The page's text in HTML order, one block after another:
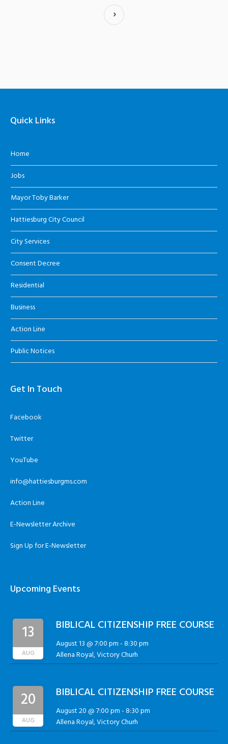
Quick Links
Home
Jobs
Mayor Toby Barker
Hattiesburg City Council
City Services
Consent Decree
Residential
Business
Action Line
Public Notices
Get In Touch
Facebook
Twitter
YouTube
info@hattiesburgms.com
Action Line
E-Newsletter Archive
Sign Up for E-Newsletter
Upcoming Events
13
AUG
BIBLICAL CITIZENSHIP FREE COURSE
August 13 @ 7:00 pm-8:30 pm
Allena Royal, Victory Churh
20
AUG
BIBLICAL CITIZENSHIP FREE COURSE
August 20 @ 7:00 pm-8:30 pm
Allena Royal, Victory Churh